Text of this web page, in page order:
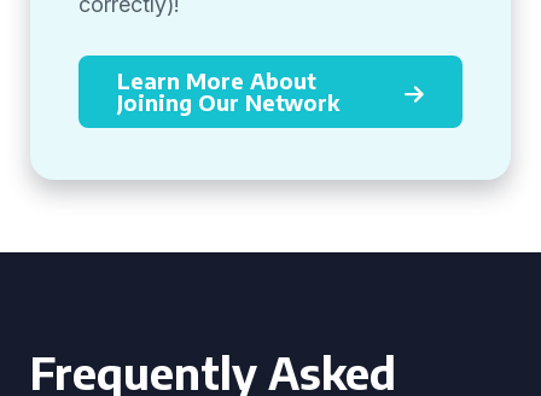
Learn More About
Joining Our Network
Frequently Asked